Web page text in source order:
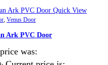
Quick View
, Venus Door
Ark PVC Door
was: